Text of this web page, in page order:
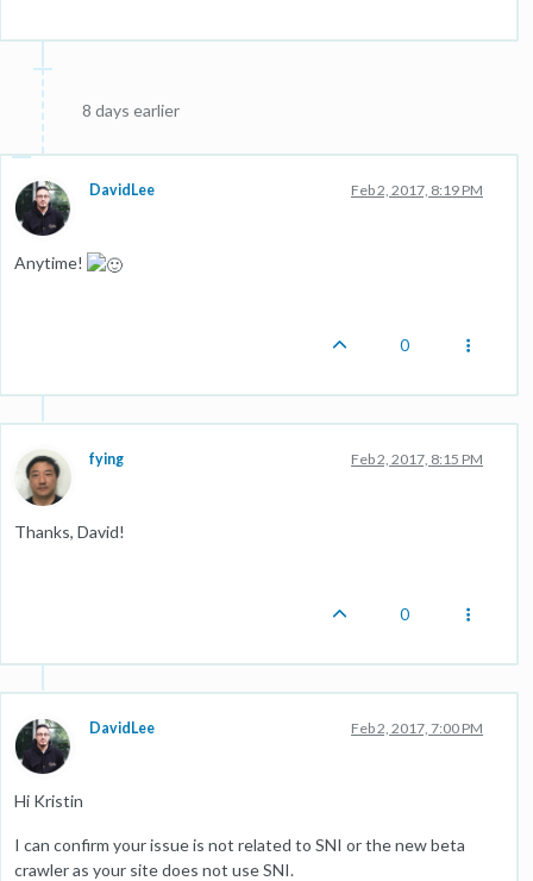
8 days earlier
DavidLee Feb 2, 2017, 8:19 PM
Anytime!
0
fying Feb 2, 2017, 8:15 PM
Thanks, David!
0
DavidLee Feb 2, 2017, 7:00 PM
Hi Kristin
I can confirm your issue is not related to SNI or the new beta
crawler as your site does not use SNI.